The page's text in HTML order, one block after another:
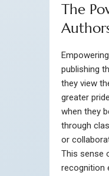
The
publishing
they view
greater
when they
through
or
This sense
recognition